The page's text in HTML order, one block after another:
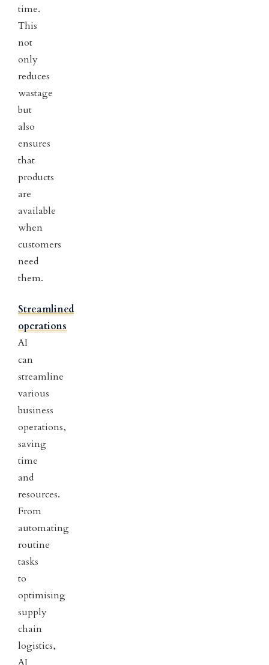
time.
This
not
only
reduces
wastage
but
also
ensures
that
products
are
available
when
customers
need
them.
Streamlined
operations
AI
can
streamline
various
business
operations,
saving
time
and
resources.
From
automating
routine
tasks
to
optimising
supply
chain
logistics,